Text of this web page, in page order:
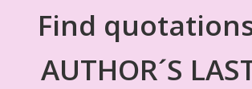
Find
AUTHOR´S